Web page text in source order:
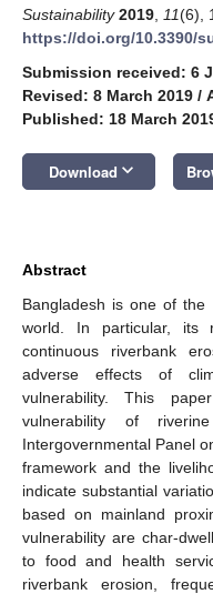
Sustainability 2019 11(6),
https://doi.org/10.3390/
Submission received: 6
Revised: 8 March 2019 /
Published: 18 March
Download keyboard_arrow_down
Abstract
Bangladesh is one of
world. In particular, its
continuous riverbank
adverse effects of
vulnerability. This
vulnerability of
Intergovernmental Panel
framework and the
indicate substantial
based on mainland
vulnerability are char-
to food and health
riverbank erosion,